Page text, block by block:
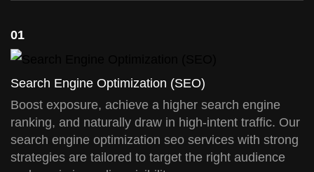
01
Search Engine Optimization (SEO)
Boost exposure, achieve a higher search engine
ranking, and naturally draw in high-intent traffic. Our
search engine optimization seo services with strong
strategies are tailored to target the right audience